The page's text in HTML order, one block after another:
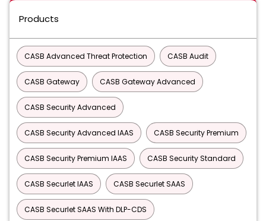
Products
CASB Advanced Threat Protection CASB Audit
CASB Gateway CASB Gateway Advanced
CASB Security Advanced
CASB Security Advanced IAAS CASB Security Premium
CASB Security Premium IAAS CASB Security Standard
CASB Securlet IAAS CASB Securlet SAAS
CASB Securlet SAAS With DLP-CDS